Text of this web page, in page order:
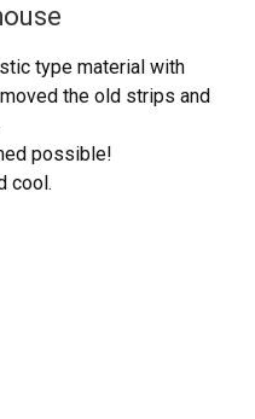
type material with
the old strips and
possible!
cool.